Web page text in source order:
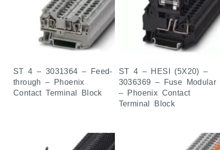
ST 4 – 3031364 – Feed-
through – Phoenix
Contact Terminal Block
ST 4 – HESI (5X20) –
3036369 – Fuse Modular
– Phoenix Contact
Terminal Block